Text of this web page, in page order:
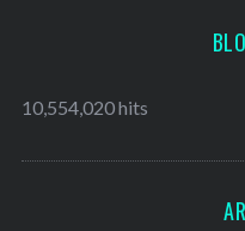
10,554,020 hits